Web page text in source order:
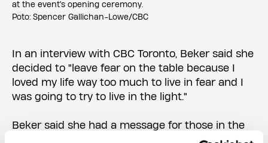
at the event's opening ceremony.
Poto: Spencer Gallichan-Lowe/CBC
In an interview with CBC Toronto, Beker said she
decided to "leave fear on the table because I
loved my life way too much to live in fear and I
was going to try to live in the light."
Beker said she had a message for those in the